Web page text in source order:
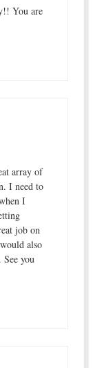
You are
array of
I need to
I
job on
also
you